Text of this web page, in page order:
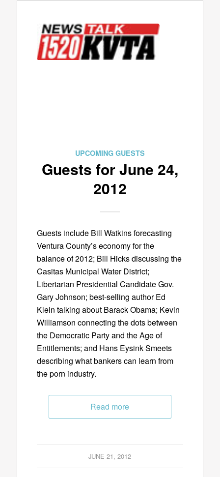
UPCOMING GUESTS
Guests for June 24,
2012
Guests include Bill Watkins forecasting
Ventura County’s economy for the
balance of 2012; Bill Hicks discussing the
Casitas Municipal Water District;
Libertarian Presidential Candidate Gov.
Gary Johnson; best-selling author Ed
Klein talking about Barack Obama; Kevin
Williamson connecting the dots between
the Democratic Party and the Age of
Entitlements; and Hans Eysink Smeets
describing what bankers can learn from
the porn industry.
Read more
JUNE 21, 2012